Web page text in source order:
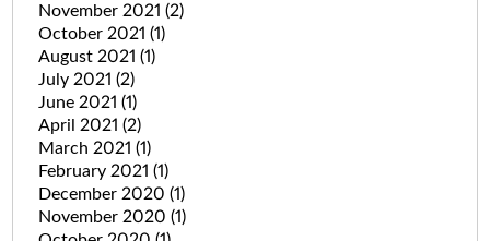
November 2021 (2)
October 2021 (1)
August 2021 (1)
July 2021 (2)
June 2021 (1)
April 2021 (2)
March 2021 (1)
February 2021 (1)
December 2020 (1)
November 2020 (1)